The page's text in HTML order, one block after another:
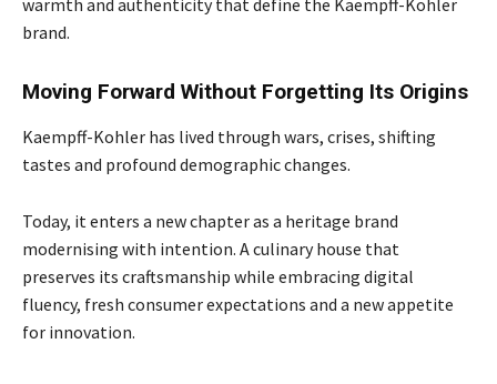
warmth and authenticity that define the Kaempff-Kohler
brand.
Moving Forward Without Forgetting Its Origins
Kaempff-Kohler has lived through wars, crises, shifting
tastes and profound demographic changes.
Today, it enters a new chapter as a heritage brand
modernising with intention. A culinary house that
preserves its craftsmanship while embracing digital
fluency, fresh consumer expectations and a new appetite
for innovation.